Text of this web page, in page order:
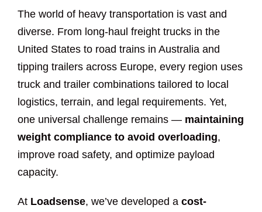
The world of heavy transportation is vast and
diverse. From long-haul freight trucks in the
United States to road trains in Australia and
tipping trailers across Europe, every region uses
truck and trailer combinations tailored to local
logistics, terrain, and legal requirements. Yet,
one universal challenge remains — maintaining
weight compliance to avoid overloading,
improve road safety, and optimize payload
capacity.
At Loadsense, we’ve developed a cost-